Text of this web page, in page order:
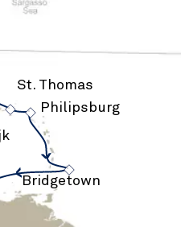
›
›
›
St. Thomas
Philipsburg
Bridgetown